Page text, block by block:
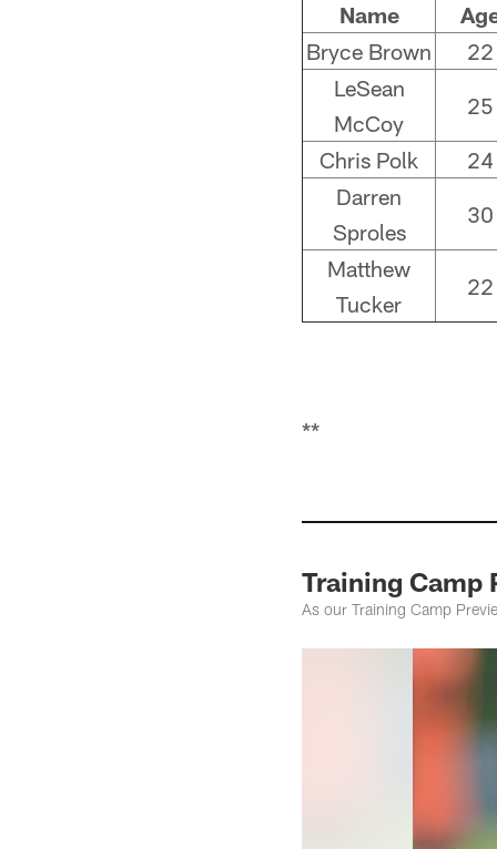
Name
Bryce Brown
22
LeSean
McCoy
25
Chris Polk
24
Darren
Sproles
30
Matthew
Tucker
22
**
Training Camp
As our Training Camp